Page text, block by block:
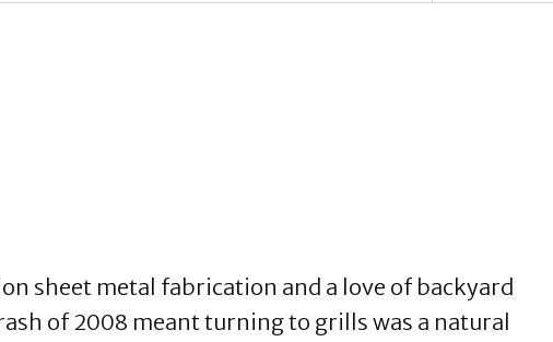
sheet metal fabrication and a love of backyard
of 2008 meant turning to grills was a natural